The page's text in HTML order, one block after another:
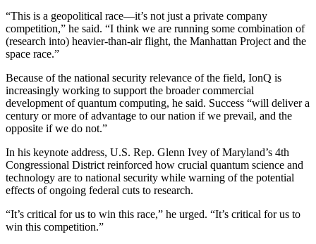
“This is a geopolitical race—it’s not just a private company
competition,” he said. “I think we are running some combination of
(research into) heavier-than-air flight, the Manhattan Project and the
space race.”
Because of the national security relevance of the field, IonQ is
increasingly working to support the broader commercial
development of quantum computing, he said. Success “will deliver a
century or more of advantage to our nation if we prevail, and the
opposite if we do not.”
In his keynote address, U.S. Rep. Glenn Ivey of Maryland’s 4th
Congressional District reinforced how crucial quantum science and
technology are to national security while warning of the potential
effects of ongoing federal cuts to research.
“It’s critical for us to win this race,” he urged. “It’s critical for us to
win this competition.”